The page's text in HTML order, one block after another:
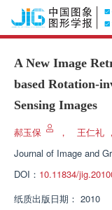
A New Image
based Rotation-
Sensing Images
郝玉保 ， 王仁礼
Journal of Image and
DOI： 10.11834/
纸质出版日期： 2010